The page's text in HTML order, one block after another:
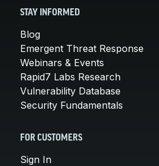
STAY INFORMED
Blog
Emergent Threat Response
Webinars & Events
Rapid7 Labs Research
Vulnerability Database
Security Fundamentals
FOR CUSTOMERS
Sign In